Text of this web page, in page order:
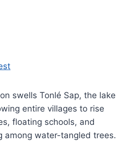
swells Tonlé Sap, the lake
entire villages to rise
floating schools, and
among water-tangled trees.